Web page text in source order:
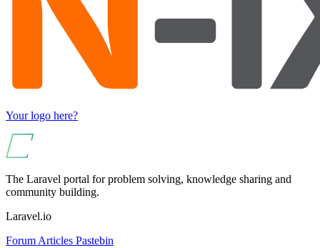
Your logo here?
The Laravel portal for problem solving, knowledge sharing and
community building.
Laravel.io
Forum Articles Pastebin